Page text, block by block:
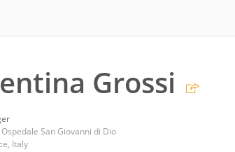
Grossi
San Giovanni di Dio
Italy